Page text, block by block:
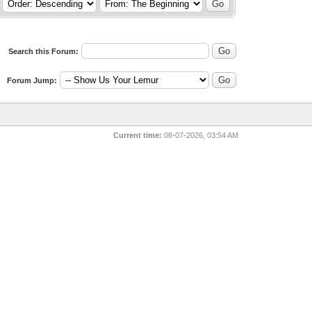
Search this Forum:
Forum Jump:
Current time: 08-07-2026, 03:54 AM